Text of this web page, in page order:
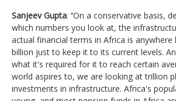
Sanjeev Gupta: ‘’On a conservative basis,
which numbers you look at, the
actual financial terms in Africa is anywhere
billion just to keep it to its current levels.
what it's required for it to reach certain
world aspires to, we are looking at trillion
investments in infrastructure. Africa's